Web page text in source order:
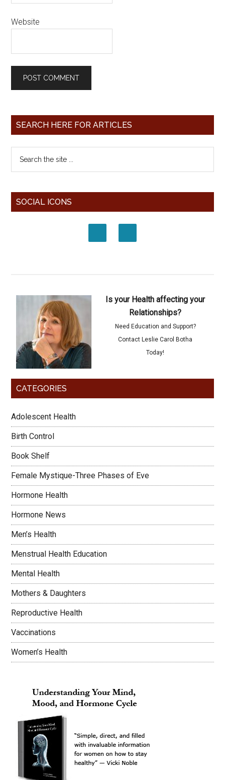
Website
SEARCH HERE FOR ARTICLES
SOCIAL ICONS
Is your Health affecting your
Relationships?
Need Education and Support?
Contact Leslie Carol Botha
Today!
CATEGORIES
Adolescent Health
Birth Control
Book Shelf
Female Mystique-Three Phases of Eve
Hormone Health
Hormone News
Men’s Health
Menstrual Health Education
Mental Health
Mothers & Daughters
Reproductive Health
Vaccinations
Women’s Health